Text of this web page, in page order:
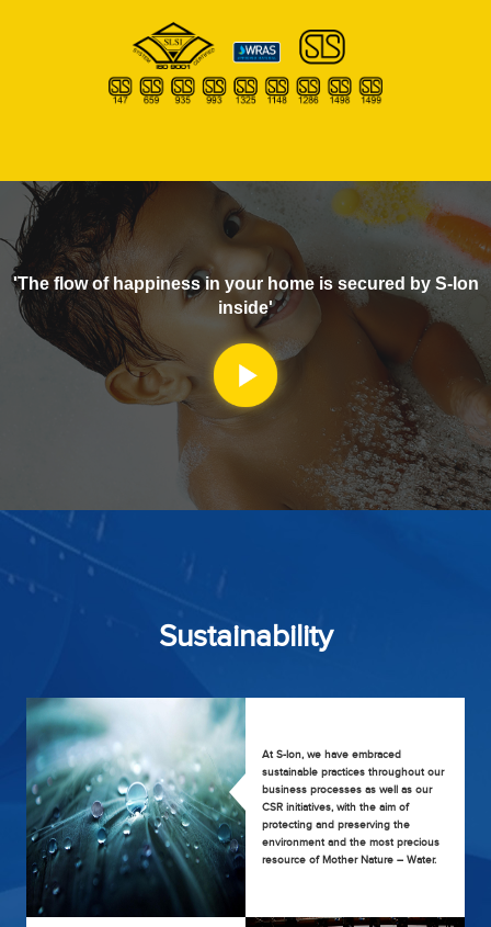
'The flow of happiness in your home is secured by S-lon
inside'
Sustainability
At S-lon, we have embraced
sustainable practices throughout our
business processes as well as our
CSR initiatives, with the aim of
protecting and preserving the
environment and the most precious
resource of Mother Nature – Water.